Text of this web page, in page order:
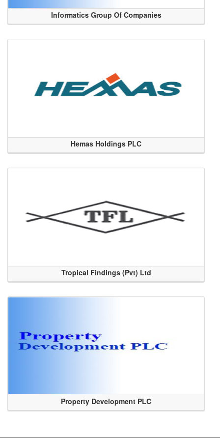
Informatics Group Of Companies
Hemas Holdings PLC
Tropical Findings (Pvt) Ltd
Property Development PLC